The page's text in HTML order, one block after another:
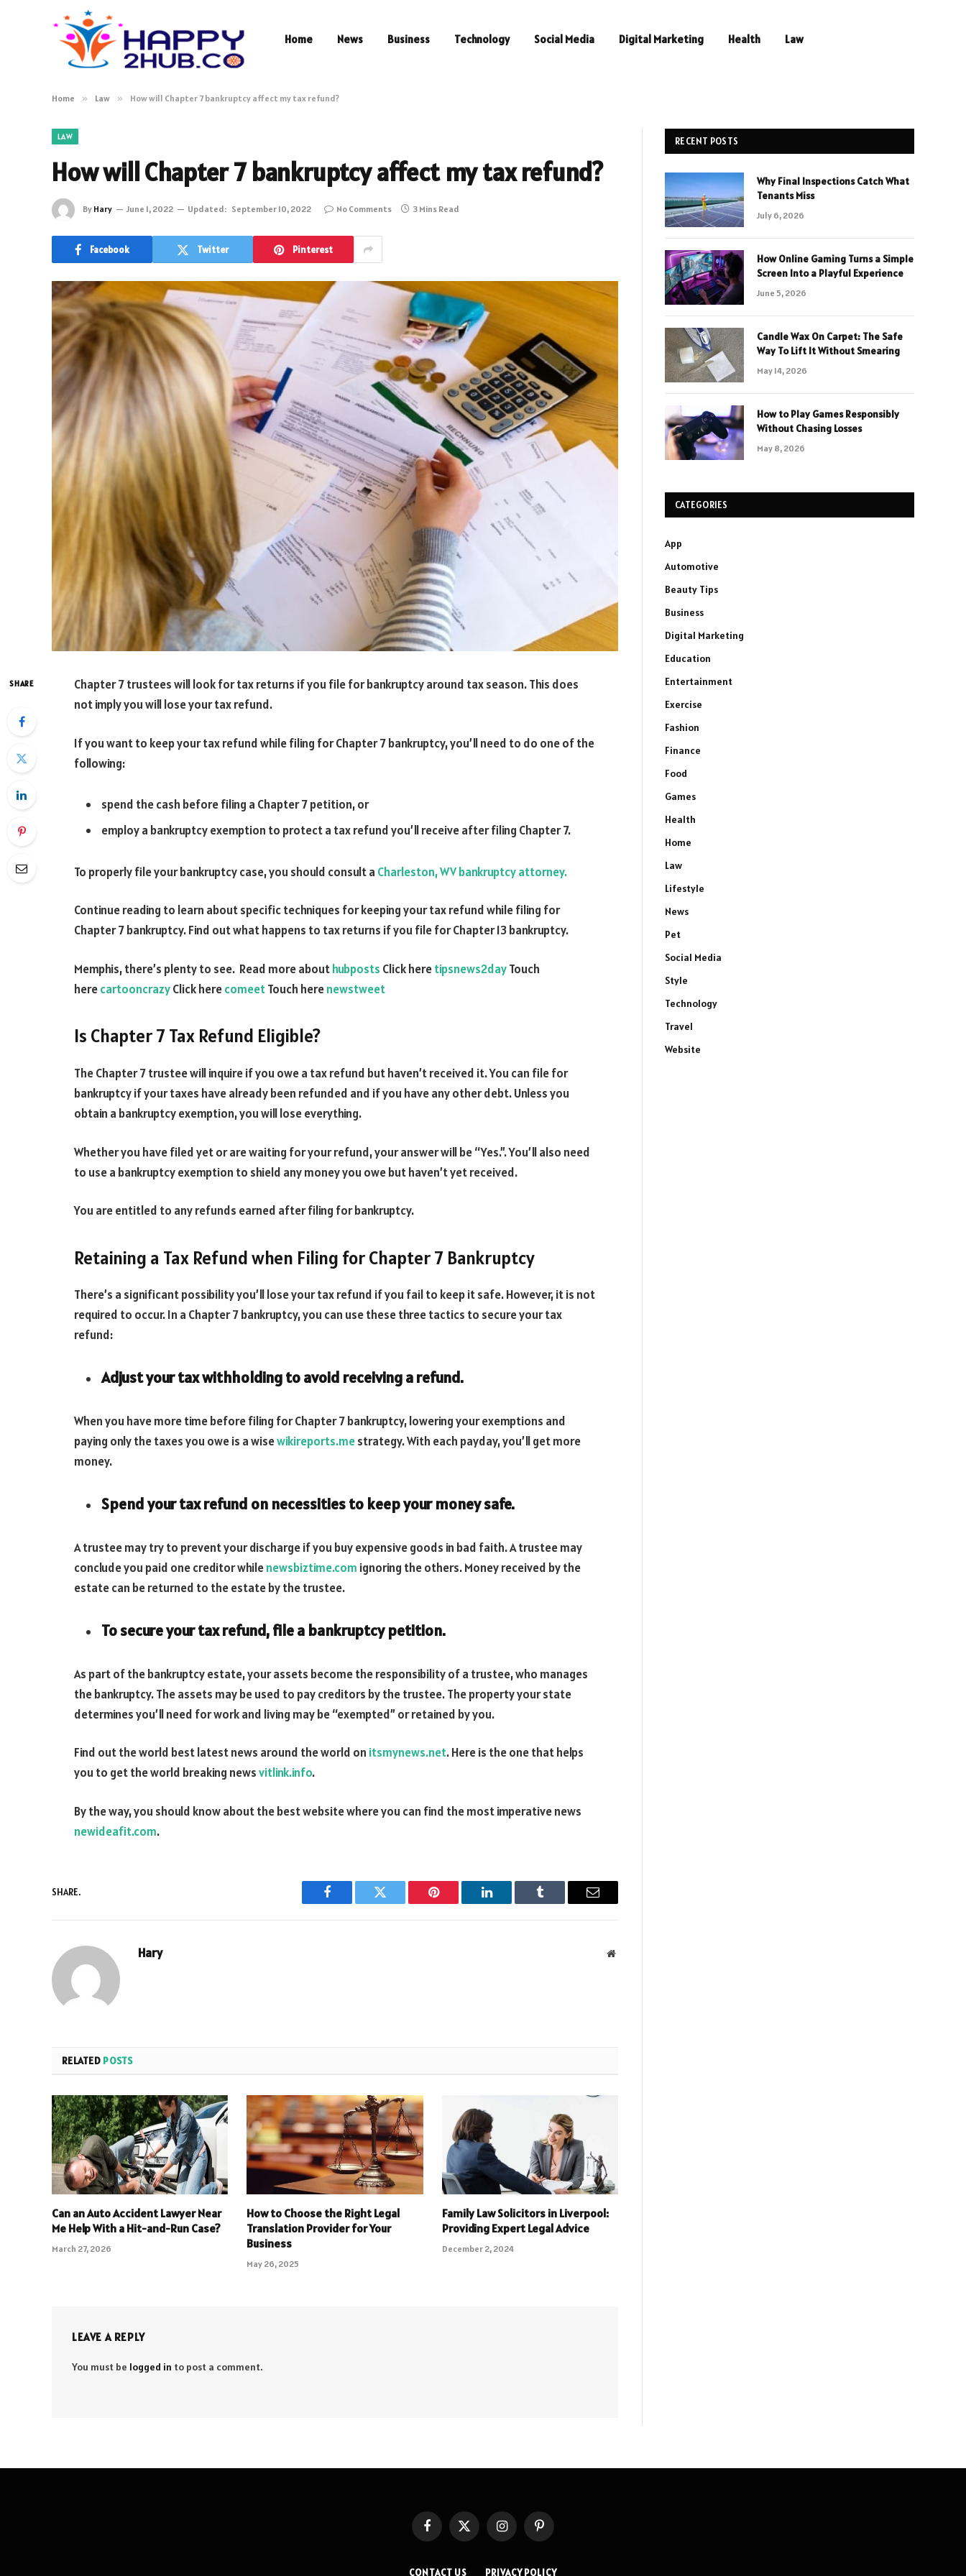
Home News Business Technology Social Media Digital Marketing Health Law
Home » Law » How will Chapter 7 bankruptcy affect my tax refund?
LAW
How will Chapter 7 bankruptcy affect my tax refund?
By Hary June 1, 2022 Updated: September 10, 2022 No Comments 3 Mins Read
Facebook Twitter Pinterest
SHARE
Chapter 7 trustees will look for tax returns if you file for bankruptcy around tax season. This does
not imply you will lose your tax refund.
If you want to keep your tax refund while filing for Chapter 7 bankruptcy, you’ll need to do one of the
following:
spend the cash before filing a Chapter 7 petition, or
employ a bankruptcy exemption to protect a tax refund you’ll receive after filing Chapter 7.
To properly file your bankruptcy case, you should consult a Charleston, WV bankruptcy attorney.
Continue reading to learn about specific techniques for keeping your tax refund while filing for
Chapter 7 bankruptcy. Find out what happens to tax returns if you file for Chapter 13 bankruptcy.
Memphis, there’s plenty to see. Read more abouthubposts Click heretipsnews2dayTouch
herecartooncrazyClick herecomeetTouch herenewstweet
Is Chapter 7 Tax Refund Eligible?
The Chapter 7 trustee will inquire if you owe a tax refund but haven’t received it. You can file for
bankruptcy if your taxes have already been refunded and if you have any other debt. Unless you
obtain a bankruptcy exemption, you will lose everything.
Whether you have filed yet or are waiting for your refund, your answer will be “Yes.”. You’ll also need
to use a bankruptcy exemption to shield any money you owe but haven’t yet received.
You are entitled to any refunds earned after filing for bankruptcy.
Retaining a Tax Refund when Filing for Chapter 7 Bankruptcy
There’s a significant possibility you’ll lose your tax refund if you fail to keep it safe. However, it is not
required to occur. In a Chapter 7 bankruptcy, you can use these three tactics to secure your tax
refund:
Adjust your tax withholding to avoid receiving a refund.
When you have more time before filing for Chapter 7 bankruptcy, lowering your exemptions and
paying only the taxes you owe is a wisewikireports.mestrategy. With each payday, you’ll get more
money.
Spend your tax refund on necessities to keep your money safe.
A trustee may try to prevent your discharge if you buy expensive goods in bad faith. A trustee may
conclude you paid one creditor whilenewsbiztime.com ignoring the others. Money received by the
estate can be returned to the estate by the trustee.
To secure your tax refund, file a bankruptcy petition.
As part of the bankruptcy estate, your assets become the responsibility of a trustee, who manages
the bankruptcy. The assets may be used to pay creditors by the trustee. The property your state
determines you’ll need for work and living may be “exempted” or retained by you.
Find out the world best latest news around the world on itsmynews.net. Here is the one that helps
you to get the world breaking newsvitlink.info.
By the way, you should know about the best website where you can find the most imperative news
newideafit.com.
SHARE.
Facebook Twitter Pinterest LinkedIn Tumblr Email
Hary Website
RELATED POSTS
Can an Auto Accident Lawyer Near
Me Help With a Hit-and-Run Case?
March 27, 2026
How to Choose the Right Legal
Translation Provider for Your
Business
May 26, 2025
Family Law Solicitors in Liverpool:
Providing Expert Legal Advice
December 2, 2024
LEAVE A REPLY
You must be logged in to post a comment.
RECENT POSTS
Why Final Inspections Catch What
Tenants Miss
July 6, 2026
How Online Gaming Turns a Simple
Screen Into a Playful Experience
June 5, 2026
Candle Wax On Carpet: The Safe
Way To Lift It Without Smearing
May 14, 2026
How to Play Games Responsibly
Without Chasing Losses
May 8, 2026
CATEGORIES
App
Automotive
Beauty Tips
Business
Digital Marketing
Education
Entertainment
Exercise
Fashion
Finance
Food
Games
Health
Home
Law
Lifestyle
News
Pet
Social Media
Style
Technology
Travel
Website
FacebookX
(Twitter)
InstagramPinterest
CONTACT US PRIVACY POLICY